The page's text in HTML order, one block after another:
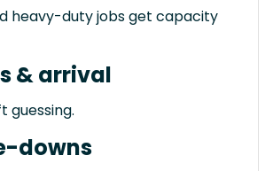
heavy-duty jobs get capacity
& arrival
guessing.
downs